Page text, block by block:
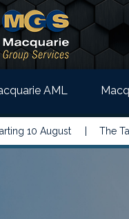
AML
| The Tax